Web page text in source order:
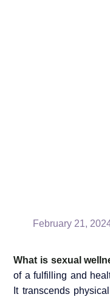
February 21,
What is sexual
of a fulfilling and
It transcends